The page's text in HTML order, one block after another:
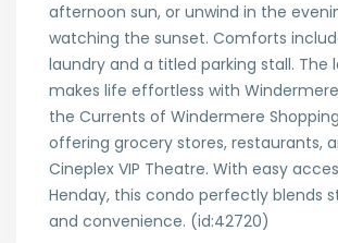
afternoon sun, or unwind in the
watching the sunset. Comforts
laundry and a titled parking stall. The
makes life effortless with
the Currents of Windermere
offering grocery stores, restaurants,
Cineplex VIP Theatre. With easy
Henday, this condo perfectly blends
and convenience. (id:42720)